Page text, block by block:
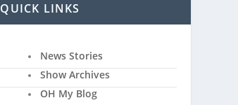
QUICK LINKS
News Stories
Show Archives
OH My Blog